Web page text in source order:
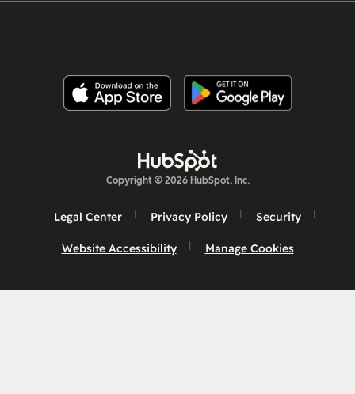
Copyright © 2026 HubSpot, Inc.
Legal Center Privacy Policy Security
Website Accessibility Manage Cookies